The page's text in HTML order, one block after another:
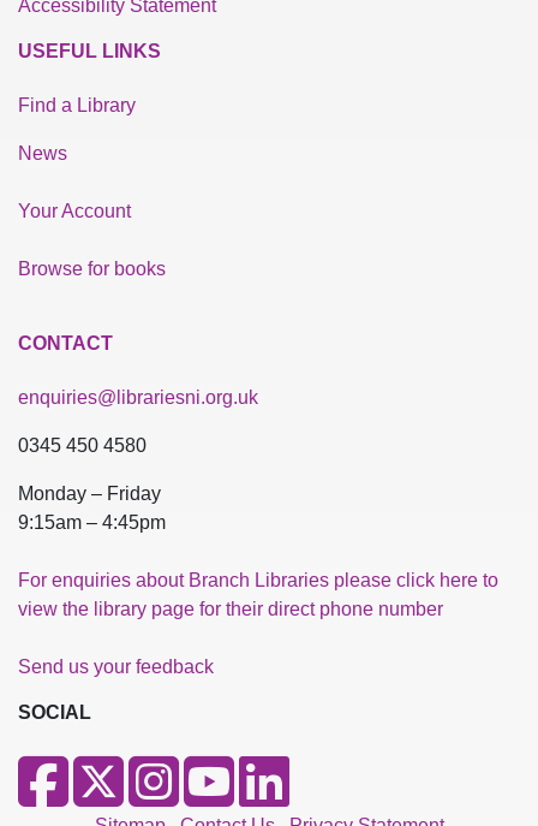
Accessibility Statement
USEFUL LINKS
Find a Library
News
Your Account
Browse for books
CONTACT
enquiries@librariesni.org.uk
0345 450 4580
Monday – Friday
9:15am – 4:45pm
For enquiries about Branch Libraries please click here to
view the library page for their direct phone number
Send us your feedback
SOCIAL